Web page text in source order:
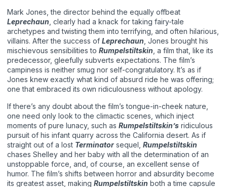
Mark Jones, the director behind the equally offbeat
Leprechaun , clearly had a knack for taking fairy-tale
archetypes and twisting them into terrifying, and often hilarious,
villains. After the success of Leprechaun , Jones brought his
mischievous sensibilities to Rumpelstiltskin , a film that, like its
predecessor, gleefully subverts expectations. The film’s
campiness is neither smug nor self-congratulatory. It’s as if
Jones knew exactly what kind of absurd ride he was offering;
one that embraced its own ridiculousness without apology.
If there’s any doubt about the film’s tongue-in-cheek nature,
one need only look to the climactic scenes, which inject
moments of pure lunacy, such as Rumpelstiltskin’s ridiculous
pursuit of his infant quarry across the California desert. As if
straight out of a lost Terminator sequel, Rumpelstiltskin
chases Shelley and her baby with all the determination of an
unstoppable force, and, of course, an excellent sense of
humor. The film’s shifts between horror and absurdity become
its greatest asset, making Rumpelstiltskin both a time capsule